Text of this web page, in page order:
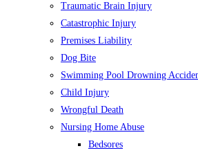
Traumatic Brain Injury
Catastrophic Injury
Premises Liability
Dog Bite
Swimming Pool Drowning
Child Injury
Wrongful Death
Nursing Home Abuse
Bedsores